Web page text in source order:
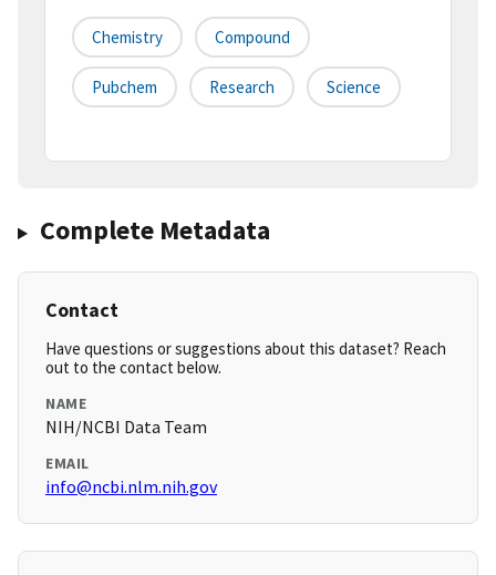
Chemistry Compound
Pubchem Research Science
Complete Metadata
Contact
Have questions or suggestions about this dataset? Reach
out to the contact below.
NAME
NIH/NCBI Data Team
EMAIL
info@ncbi.nlm.nih.gov